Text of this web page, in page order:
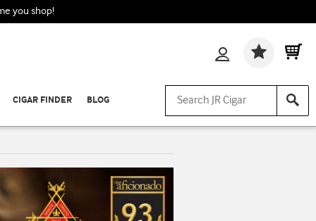
you shop!
CIGAR FINDER BLOG